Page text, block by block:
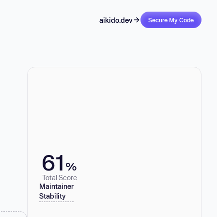
aikido.dev Secure My Code
61 %
Total Score
Maintainer
Stability